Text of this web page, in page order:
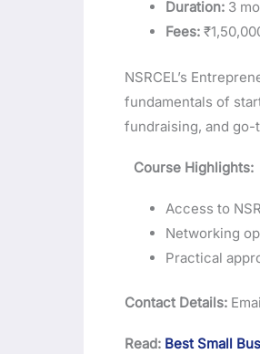
Duration: 3
Fees:
NSRCEL’s
fundamentals of
fundraising, and
Course Highlights:
Access to
Networking
Practical
Contact Details:
Read: Best Small